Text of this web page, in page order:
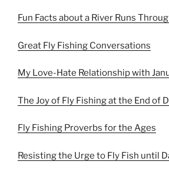
Fun Facts about a River Runs
Great Fly Fishing Conversations
My Love-Hate Relationship with
The Joy of Fly Fishing at the End of
Fly Fishing Proverbs for the Ages
Resisting the Urge to Fly Fish until